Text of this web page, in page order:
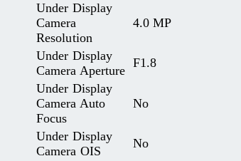
Under Display
Camera
Resolution
4.0 MP
Under Display
Camera Aperture
F1.8
Under Display
Camera Auto
Focus
No
Under Display
Camera OIS
No